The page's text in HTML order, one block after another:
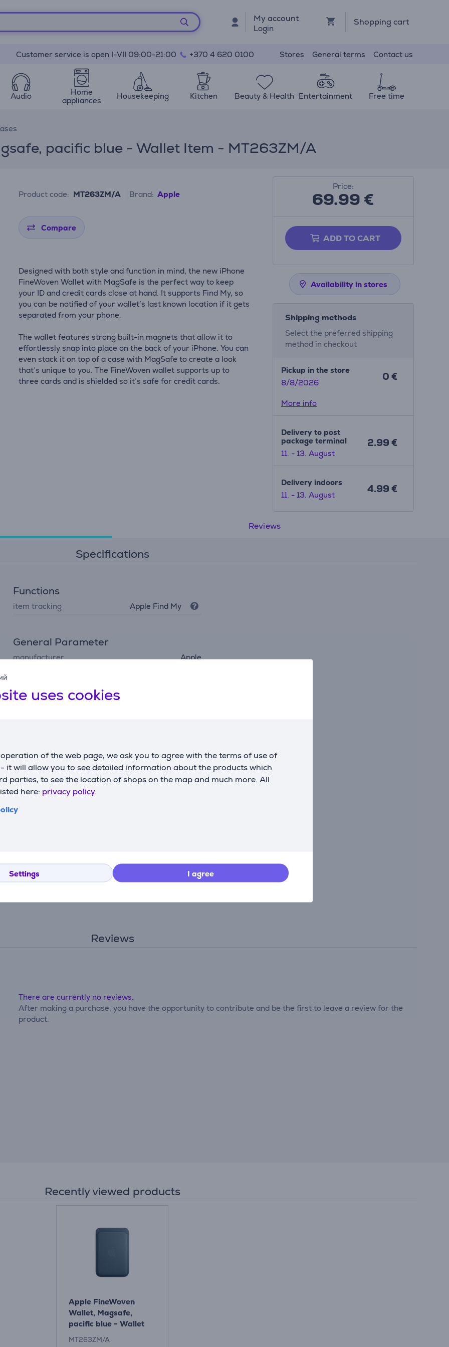
uses cookies
of the web page, we ask you to agree with the terms of use of
it will allow you to see detailed information about the products which
parties, to see the location of shops on the map and much more. All
here: privacy policy.
Settings I agree
My account
Login
Shopping cart
Customer service is open I-VII 09:00-21:00 +370 4 620 0100 Stores General terms Contact us
Audio
Home
appliances
Housekeeping Kitchen Beauty & Health Entertainment Free time
pacific blue - Wallet Item - MT263ZM/A
Product code: MT263ZM/A Brand: Apple
Compare
Designed with both style and function in mind, the new iPhone
FineWoven Wallet with MagSafe is the perfect way to keep
your ID and credit cards close at hand. It supports Find My, so
you can be notified of your wallet’s last known location if it gets
separated from your phone.
The wallet features strong built-in magnets that allow it to
effortlessly snap into place on the back of your iPhone. You can
even stack it on top of a case with MagSafe to create a look
that’s unique to you. The FineWoven wallet supports up to
three cards and is shielded so it’s safe for credit cards.
Price:
69.99€
ADD TO CART
Availability in stores
Shipping methods
Select the preferred shipping
method in checkout
Pickup in the store
8/8/2026
0 €
More info
Delivery to post
package terminal
11. - 13. August
2.99 €
Delivery indoors
11. - 13. August
4.99 €
Reviews
Specifications
Functions
item tracking Apple Find My
General Parameter
manufacturer
Apple
Reviews
There are currently no reviews.
After making a purchase, you have the opportunity to contribute and be the first to leave a review for the
product.
Recently viewed products
Apple FineWoven
Wallet, Magsafe,
pacific blue - Wallet
Item - MT263ZM/A
MT263ZM/A